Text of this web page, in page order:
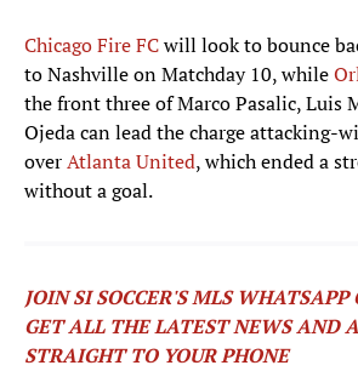
Chicago Fire FCwill look to bounce
to Nashville on Matchday 10, while
the front three of Marco Pasalic, Luis
Ojeda can lead the charge attacking-
overAtlanta United, which ended a
without a goal.
JOIN SI SOCCER'S MLS
GET ALL THE LATEST NEWS AND
STRAIGHT TO YOUR PHONE